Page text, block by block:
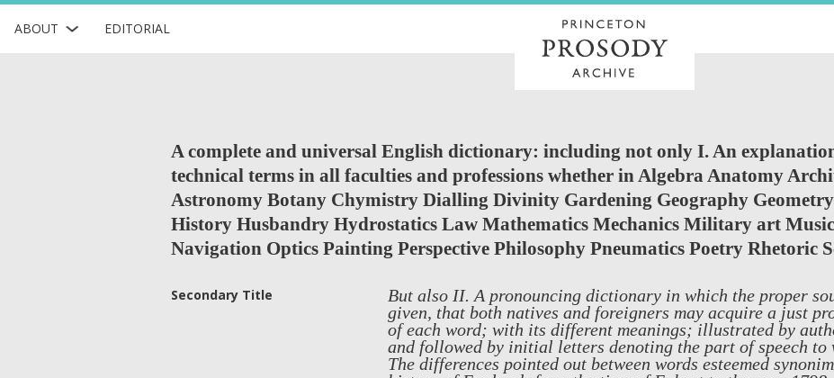
ABOUT EDITORIAL
A complete and universal English dictionary: including not only I. An
technical terms in all faculties and professions whether in Algebra Anatomy
Astronomy Botany Chymistry Dialling Divinity Gardening Geography
History Husbandry Hydrostatics Law Mathematics Mechanics Military art
Navigation Optics Painting Perspective Philosophy Pneumatics Poetry Rhetoric
Secondary Title
But also II. A pronouncing dictionary in which the proper
given, that both natives and foreigners may acquire a just
of each word; with its different meanings; illustrated by
and followed by initial letters denoting the part of speech
The differences pointed out between words esteemed